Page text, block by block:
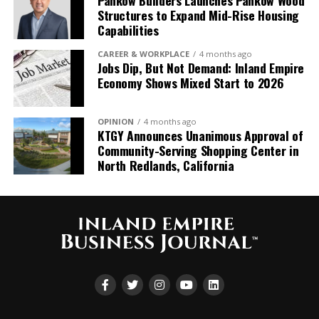
“Growing up and living in
the Inland Empire, it’s a
true honor to build on the
tremendous 57-year
legacy that Denny and his
team have
established. This
partnership marks a
pivotal moment in our
growth
journey, significantly
expanding our capabilities
Structures to Expand Mid-Rise Housing
Capabilities
CAREER & WORKPLACE 4 months ago
Jobs Dip, But Not Demand: Inland Empire
Economy Shows Mixed Start to 2026
OPINION 4 months ago
KTGY Announces Unanimous Approval of
Community-Serving Shopping Center in
North Redlands, California